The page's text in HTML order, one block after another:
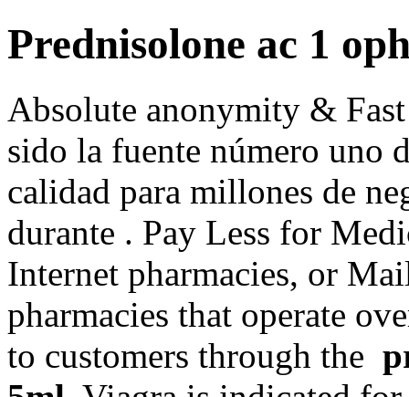
Prednisolone ac 1
Absolute anonymity &
sido la fuente número uno
calidad para millones de
durante . Pay Less for
Internet pharmacies, or
pharmacies that operate
to customers through the